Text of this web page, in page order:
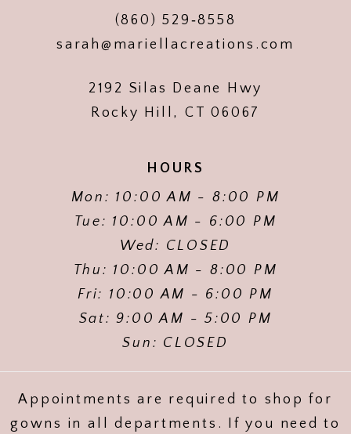
(860) 529‑8558
sarah@mariellacreations.com
2192 Silas Deane Hwy
Rocky Hill, CT 06067
HOURS
Mon: 10:00 AM - 8:00 PM
Tue: 10:00 AM - 6:00 PM
Wed: CLOSED
Thu: 10:00 AM - 8:00 PM
Fri: 10:00 AM - 6:00 PM
Sat: 9:00 AM - 5:00 PM
Sun: CLOSED
Appointments are required to shop for
gowns in all departments. If you need to